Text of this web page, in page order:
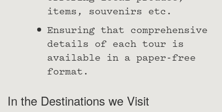
items, souvenirs etc.
Ensuring that comprehensive
details of each tour is
available in a paper-free
format.
In the Destinations we Visit